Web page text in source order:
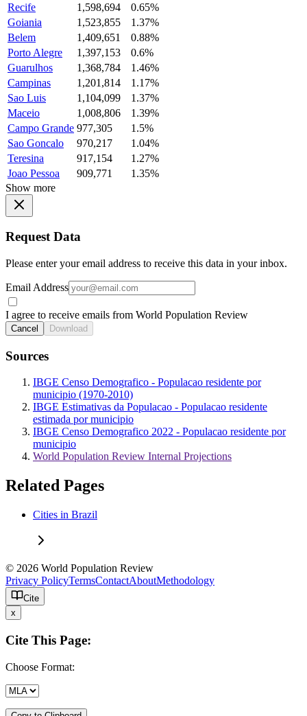
Recife
1,598,694
0.65%
Goiania
1,523,855
1.37%
Belem
1,409,651
0.88%
Porto Alegre
1,397,153
0.6%
Guarulhos
1,368,784
1.46%
Campinas
1,201,814
1.17%
Sao Luis
1,104,099
1.37%
Maceio
1,008,806
1.39%
Campo Grande 977,305
1.5%
Sao Goncalo
970,217
1.04%
Teresina
917,154
1.27%
Joao Pessoa
909,771
1.35%
Show more
Request Data
Please enter your email address to receive this data in your inbox.
Email Address
I agree to receive emails from World Population Review
Cancel Download
Sources
IBGE Censo Demografico - Populacao residente por
municipio (1970-2010)
IBGE Estimativas da Populacao - Populacao residente
estimada por municipio
IBGE Censo Demografico 2022 - Populacao residente por
municipio
World Population Review Internal Projections
Related Pages
Cities in Brazil
© 2026 World Population Review
Privacy PolicyTermsContactAboutMethodology
Cite
x
Cite This Page:
Choose Format: